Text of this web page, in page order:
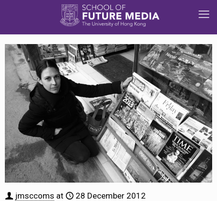
jmsccoms at 28 December 2012